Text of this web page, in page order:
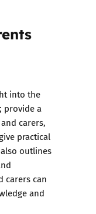
into the
provide a
carers,
practical
outlines
carers can
and